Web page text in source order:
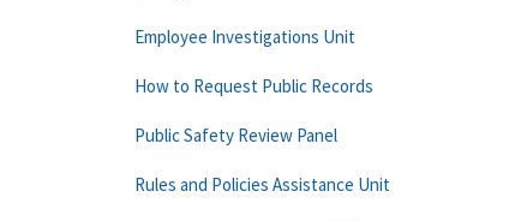
Employee Investigations Unit
How to Request Public Records
Public Safety Review Panel
Rules and Policies Assistance Unit